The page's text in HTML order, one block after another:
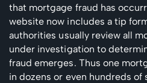
that mortgage fraud has
website now includes a tip
authorities usually review all
under investigation to
fraud emerges. Thus one
in dozens or even hundreds of